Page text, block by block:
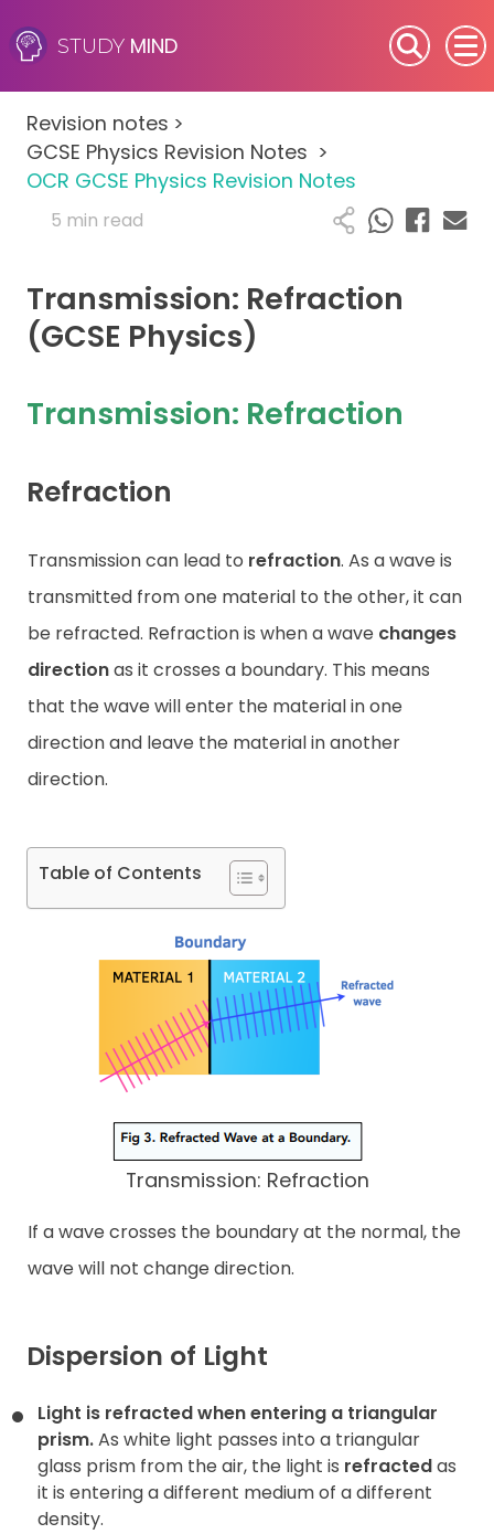
STUDY MIND
SEN (Alternative Provision)
Subjects
Primary
A-Level
Resources
Contact
Revision notes >
GCSE Physics Revision Notes >
OCR GCSE Physics Revision Notes
5 min read
Transmission: Refraction
(GCSE Physics)
Transmission: Refraction
Refraction
Transmission can lead to refraction. As a wave is
transmitted from one material to the other, it can
be refracted. Refraction is when a wave changes
directionas it crosses a boundary. This means
that the wave will enter the material in one
direction and leave the material in another
direction.
Table of Contents
Transmission: Refraction
If a wave crosses the boundary at the normal, the
wave will not change direction.
Dispersion of Light
Light is refracted when entering a triangular
prism.As white light passes into a triangular
glass prism from the air, the light is refractedas
it is entering a different medium of a different
density.